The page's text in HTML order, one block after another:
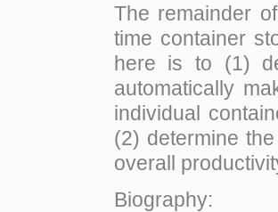
The remainder
time container
here is to (1)
automatically
individual
(2) determine
overall
Biography: